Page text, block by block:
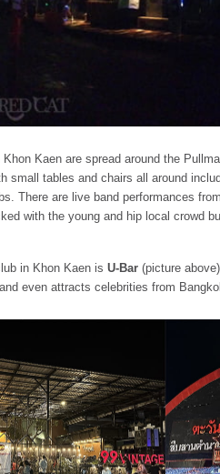
Kaen are spread around the
small tables and chairs all around
There are live band performances
with the young and hip local crowd
in Khon Kaen is U-Bar (picture
even attracts celebrities from